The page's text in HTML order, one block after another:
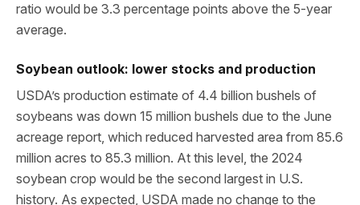
ratio would be 3.3 percentage points above the 5-year
average.
Soybean outlook: lower stocks and production
USDA’s production estimate of 4.4 billion bushels of
soybeans was down 15 million bushels due to the June
acreage report, which reduced harvested area from 85.6
million acres to 85.3 million. At this level, the 2024
soybean crop would be the second largest in U.S.
history. As expected, USDA made no change to the